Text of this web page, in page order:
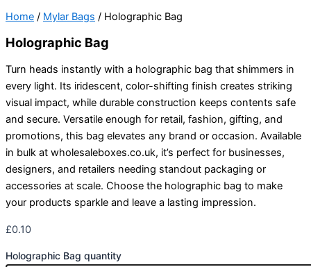
Home / Mylar Bags / Holographic Bag
Holographic Bag
Turn heads instantly with a holographic bag that shimmers in
every light. Its iridescent, color-shifting finish creates striking
visual impact, while durable construction keeps contents safe
and secure. Versatile enough for retail, fashion, gifting, and
promotions, this bag elevates any brand or occasion. Available
in bulk at wholesaleboxes.co.uk, it’s perfect for businesses,
designers, and retailers needing standout packaging or
accessories at scale. Choose the holographic bag to make
your products sparkle and leave a lasting impression.
£0.10
Holographic Bag quantity